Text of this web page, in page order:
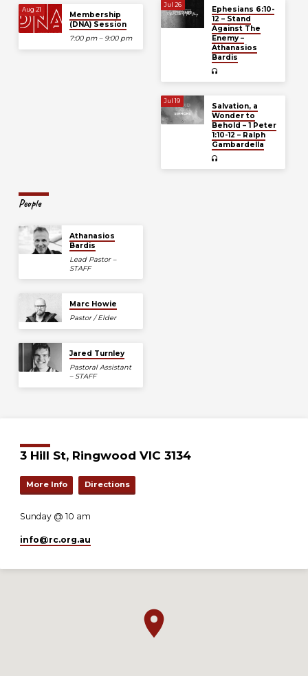
Aug 21
Membership
(DNA) Session
7:00 pm – 9:00 pm
Jul 26
Ephesians 6:10-
12 – Stand
Against The
Enemy –
Athanasios
Bardis
Jul 19
Salvation, a
Wonder to
Behold – 1 Peter
1:10-12 – Ralph
Gambardella
People
Athanasios
Bardis
Lead Pastor –
STAFF
Marc Howie
Pastor / Elder
Jared Turnley
Pastoral Assistant
– STAFF
3 Hill St, Ringwood VIC 3134
More Info Directions
Sunday @ 10 am
info​@rc.org.au